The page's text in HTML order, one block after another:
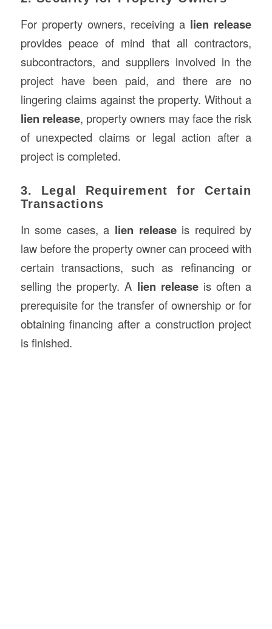
For property owners, receiving a lien release
provides peace of mind that all contractors,
subcontractors, and suppliers involved in the
project have been paid, and there are no
lingering claims against the property. Without a
lien release, property owners may face the risk
of unexpected claims or legal action after a
project is completed.
3. Legal Requirement for Certain
Transactions
In some cases, a lien releaseis required by
law before the property owner can proceed with
certain transactions, such as refinancing or
selling the property. A lien releaseis often a
prerequisite for the transfer of ownership or for
obtaining financing after a construction project
is finished.